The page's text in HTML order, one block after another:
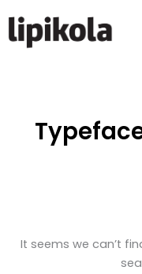
content
It seems we can’t
for: